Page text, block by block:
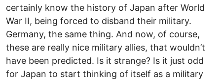
certainly know the history of Japan after World
War II, being forced to disband their military.
Germany, the same thing. And now, of course,
these are really nice military allies, that wouldn’t
have been predicted. Is it strange? Is it just odd
for Japan to start thinking of itself as a military